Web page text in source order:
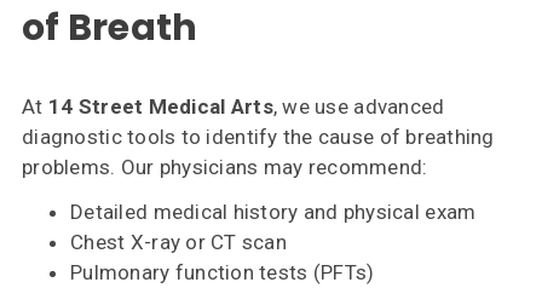
of Breath
At 14 Street Medical Arts, we use advanced
diagnostic tools to identify the cause of breathing
problems. Our physicians may recommend:
Detailed medical history and physical exam
Chest X-ray or CT scan
Pulmonary function tests (PFTs)